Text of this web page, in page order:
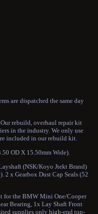
are dispatched the same day
rebuild, overhaul repair kit
in the industry. We only use
included in our rebuild kit.
OD X 15.50mm Wide).
(NSK/Koyo Jtekt Brand)
x Gearbox Dust Cap Seals (52
for the BMW Mini One/Cooper
Bearing, 1x Lay Shaft Front
supplies only high-end top-